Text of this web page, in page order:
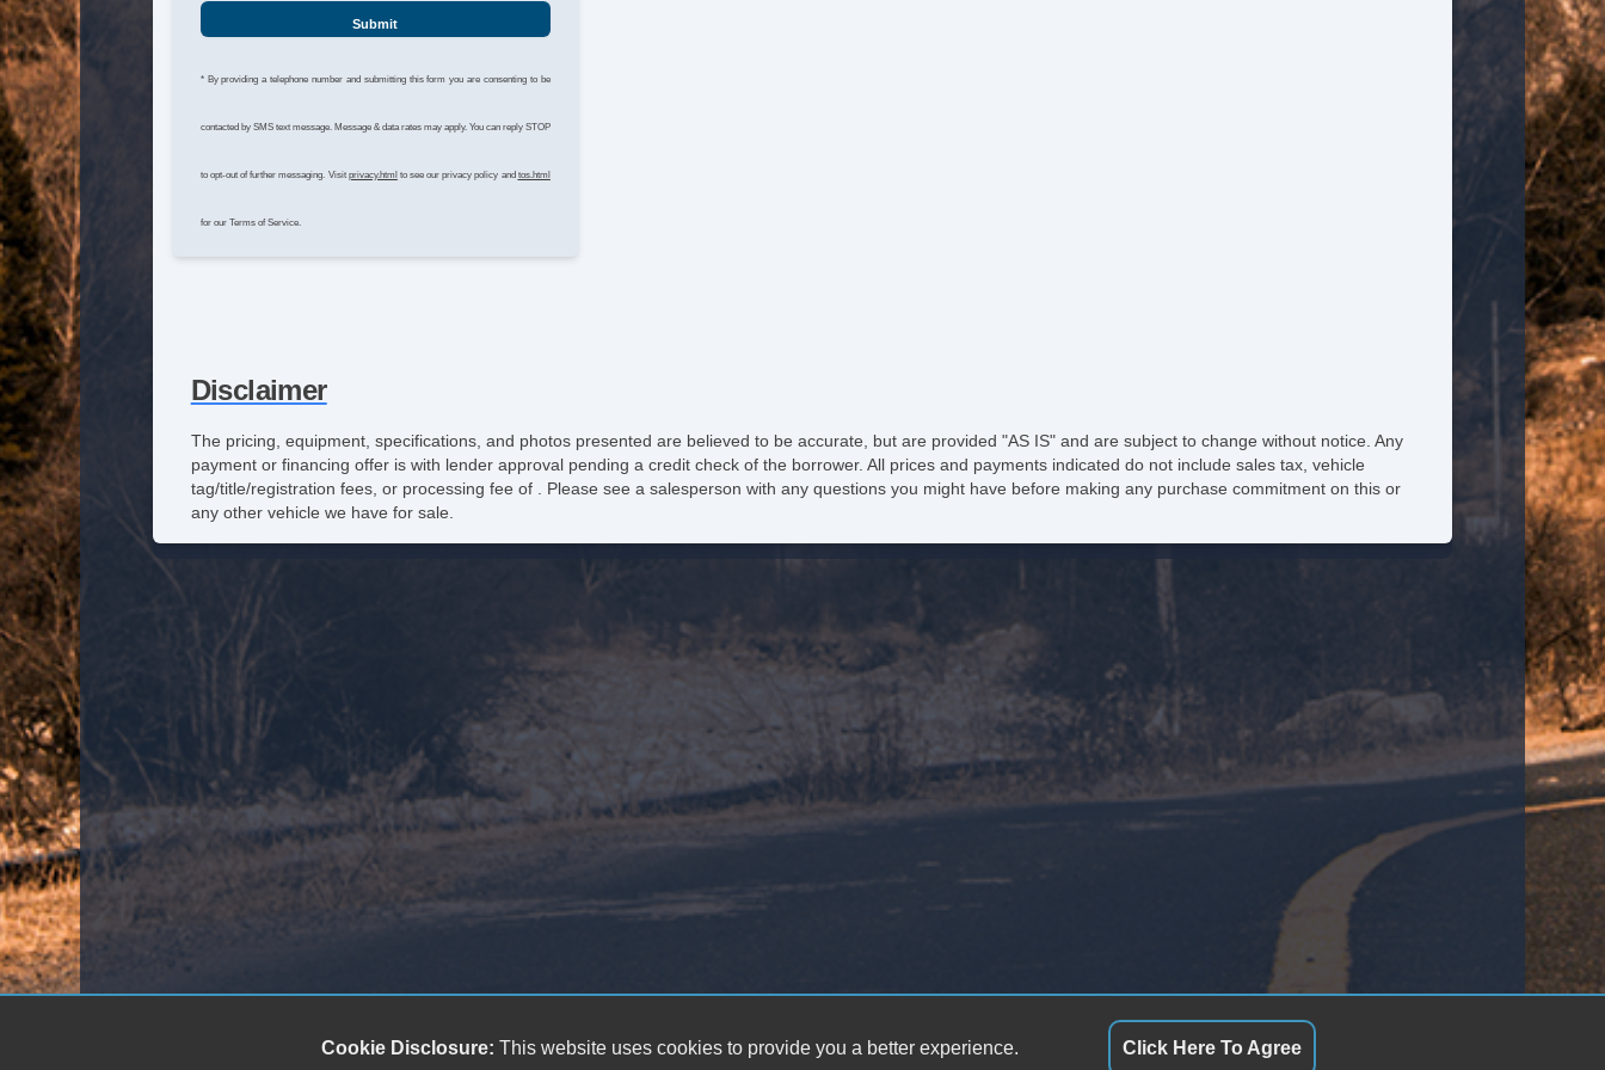
Submit
* By providing a telephone number and submitting this form you are consenting to be
contacted by SMS text message. Message & data rates may apply. You can reply STOP
to opt-out of further messaging. Visit privacy.html to see our privacy policy and tos.html
for our Terms of Service.
Disclaimer
The pricing, equipment, specifications, and photos presented are believed to be accurate, but are provided "AS IS" and are subject to change without notice. Any
payment or financing offer is with lender approval pending a credit check of the borrower. All prices and payments indicated do not include sales tax, vehicle
tag/title/registration fees, or processing fee of . Please see a salesperson with any questions you might have before making any purchase commitment on this or
any other vehicle we have for sale.
Cookie Disclosure: This website uses cookies to provide you a better experience. Click Here To Agree